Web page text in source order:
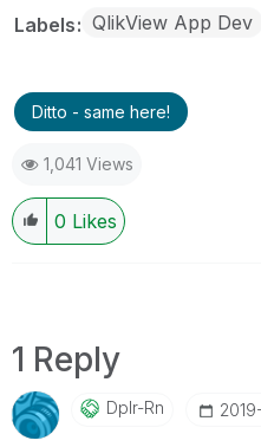
Labels QlikView App Dev
Ditto - same here!
1,041 Views
0 Likes
1 Reply
Dplr-Rn